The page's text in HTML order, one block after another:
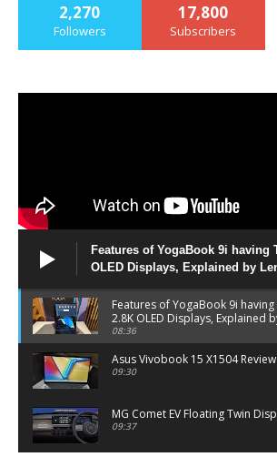
2,270
Followers
17,800
Subscribers
Features of YogaBook 9i having
OLED Displays, Explained by
Features of YogaBook 9i having
2.8K OLED Displays, Explained
official
08:36
Asus Vivobook 15 X1504
09:30
MG Comet EV Floating Twin
09:37